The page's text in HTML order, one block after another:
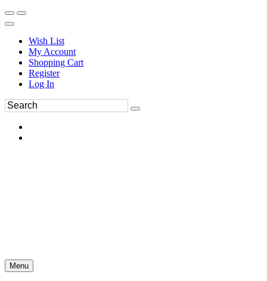
Wish List
My Account
Shopping Cart
Register
Log In
Menu